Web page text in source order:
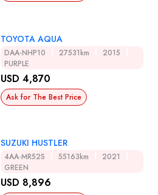
TOYOTA AQUA
DAA-NHP10 27531km
2015
PURPLE
USD 4,870
Ask for The Best Price
SUZUKI HUSTLER
4AA-MR52S 55163km
2021
GREEN
USD 8,896